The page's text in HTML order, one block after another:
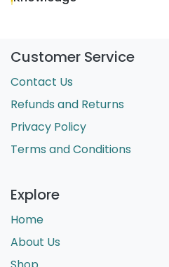
Customer Service
Contact Us
Refunds and Returns
Privacy Policy
Terms and Conditions
Explore
Home
About Us